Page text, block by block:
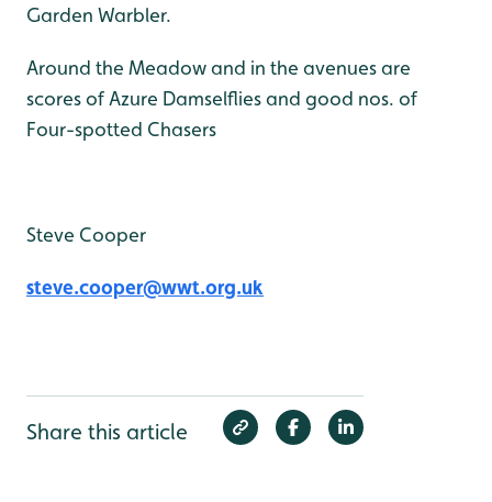
Garden Warbler.
Around the Meadow and in the avenues are
scores of Azure Damselflies and good nos. of
Four-spotted Chasers
Steve Cooper
steve.cooper@wwt.org.uk
Share this article